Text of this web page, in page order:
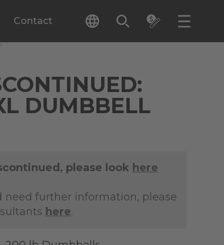
Contact
DUMBBELL
please look here
need further information, please
here.